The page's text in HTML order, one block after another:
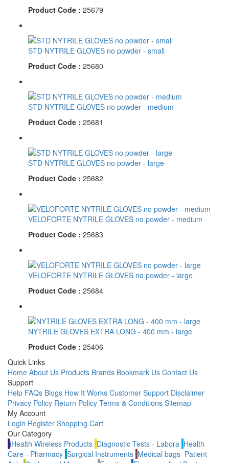
Product Code : 25679
STD NYTRILE GLOVES no powder - small
Product Code : 25680
STD NYTRILE GLOVES no powder - medium
Product Code : 25681
STD NYTRILE GLOVES no powder - large
Product Code : 25682
VELOFORTE NYTRILE GLOVES no powder - medium
Product Code : 25683
VELOFORTE NYTRILE GLOVES no powder - large
Product Code : 25684
NYTRILE GLOVES EXTRA LONG - 400 mm - large
Product Code : 25406
Quick Links
Home About Us Products Brands Bookmark Us Contact Us
Support
Help FAQs Blogs How It Works Customer Support Disclaimer
Privacy Policy Return Policy Terms & Conditions Sitemap
My Account
Login Register Shopping Cart
Our Category
iHealth Wireless Products Diagnostic Tests - Labora Health
Care - Pharmacy Surgical Instruments Medical bags Patient